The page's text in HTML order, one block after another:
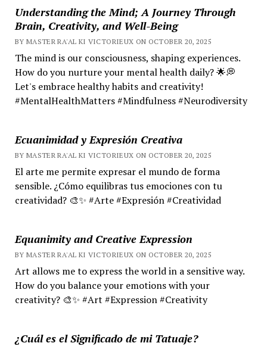
Understanding the Mind; A Journey Through
Brain, Creativity, and Well-Being
BY MASTER RA'AL KI VICTORIEUX ON OCTOBER 20, 2025
The mind is our consciousness, shaping experiences.
How do you nurture your mental health daily? 🌟💭
Let's embrace healthy habits and creativity!
#MentalHealthMatters #Mindfulness #Neurodiversity
Ecuanimidad y Expresión Creativa
BY MASTER RA'AL KI VICTORIEUX ON OCTOBER 20, 2025
El arte me permite expresar el mundo de forma
sensible. ¿Cómo equilibras tus emociones con tu
creatividad? 🎨✨ #Arte #Expresión #Creatividad
Equanimity and Creative Expression
BY MASTER RA'AL KI VICTORIEUX ON OCTOBER 20, 2025
Art allows me to express the world in a sensitive way.
How do you balance your emotions with your
creativity? 🎨✨ #Art #Expression #Creativity
¿Cuál es el Significado de mi Tatuaje?